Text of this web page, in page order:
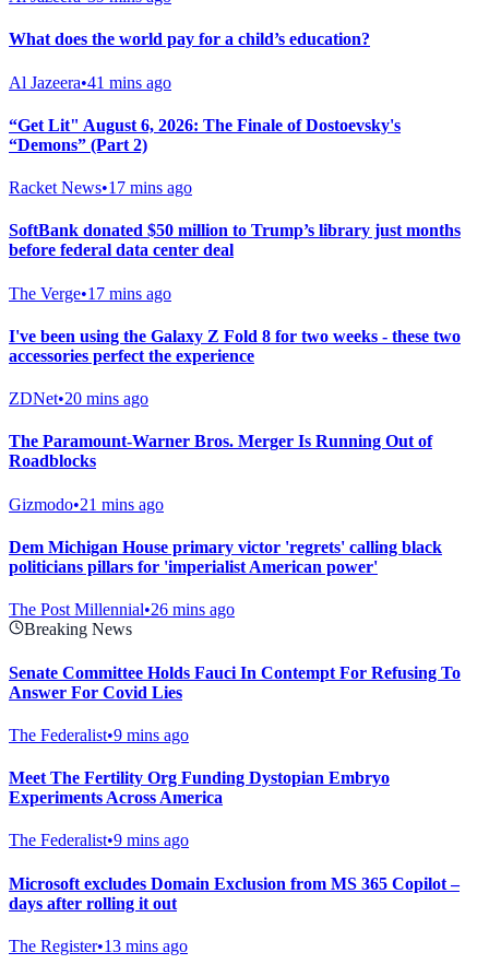
What does the world pay for a child’s education?
Al Jazeera•41 mins ago
“Get Lit" August 6, 2026: The Finale of Dostoevsky's
“Demons” (Part 2)
Racket News•17 mins ago
SoftBank donated $50 million to Trump’s library just months
before federal data center deal
The Verge•17 mins ago
I've been using the Galaxy Z Fold 8 for two weeks - these two
accessories perfect the experience
ZDNet•20 mins ago
The Paramount-Warner Bros. Merger Is Running Out of
Roadblocks
Gizmodo•21 mins ago
Dem Michigan House primary victor 'regrets' calling black
politicians pillars for 'imperialist American power'
The Post Millennial•26 mins ago
Breaking News
Senate Committee Holds Fauci In Contempt For Refusing To
Answer For Covid Lies
The Federalist•9 mins ago
Meet The Fertility Org Funding Dystopian Embryo
Experiments Across America
The Federalist•9 mins ago
Microsoft excludes Domain Exclusion from MS 365 Copilot –
days after rolling it out
The Register•13 mins ago